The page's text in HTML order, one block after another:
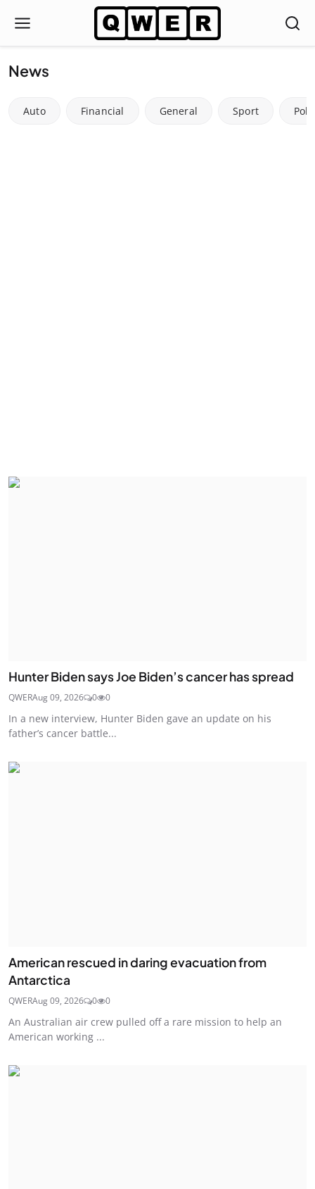
News
Auto Financial General Sport
Hunter Biden says Joe Biden’s cancer has spread
QWERAug 09, 2026 0 0
In a new interview, Hunter Biden gave an update on his
father’s cancer battle...
American rescued in daring evacuation from
Antarctica
QWERAug 09, 2026 0 0
An Australian air crew pulled off a rare mission to help an
American working ...